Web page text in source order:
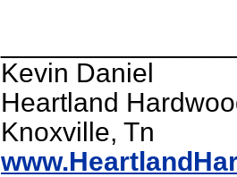
Kevin Daniel
Heartland
Knoxville, Tn